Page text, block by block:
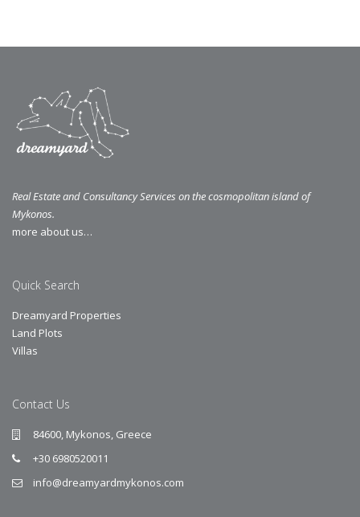
Real Estate and Consultancy Services on the cosmopolitan island of
Mykonos.
more about us…
Quick Search
Dreamyard Properties
Land Plots
Villas
Contact Us
84600, Mykonos, Greece
+30 6980520011
info@dreamyardmykonos.com